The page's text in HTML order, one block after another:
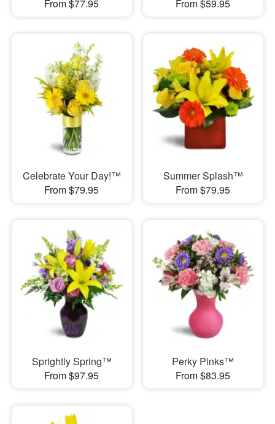
From $77.95 From $59.95
Celebrate Your Day!™
From $79.95
Summer Splash™
From $79.95
Sprightly Spring™
From $97.95
Perky Pinks™
From $83.95